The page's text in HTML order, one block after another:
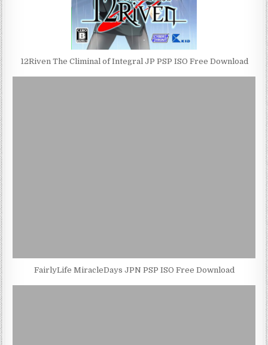
12Riven The Climinal of Integral JP PSP ISO Free Download
FairlyLife MiracleDays JPN PSP ISO Free Download